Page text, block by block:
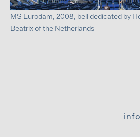
MS Eurodam, 2008, bell dedicated by
Beatrix of the Netherlands